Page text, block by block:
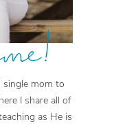
mom to
I share all of
as He is